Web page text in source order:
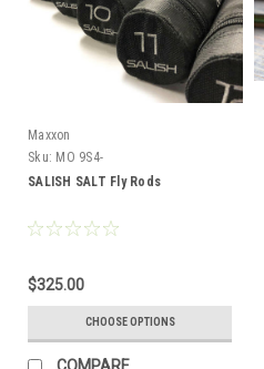
Maxxon
Sku: MO 9S4-
SALISH SALT Fly Rods
$325.00
CHOOSE OPTIONS